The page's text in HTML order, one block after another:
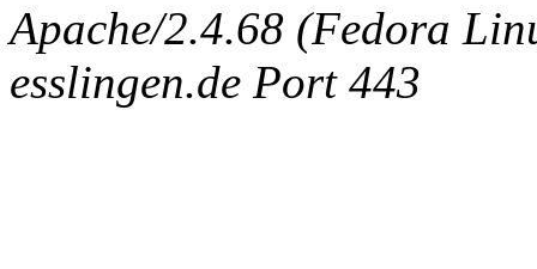
Apache/2.4.68 (Fedora
esslingen.de Port 443